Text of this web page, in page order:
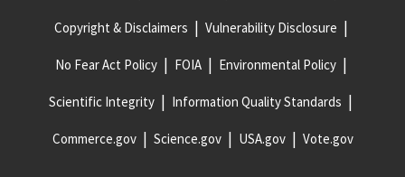
Copyright & Disclaimers Vulnerability Disclosure
No Fear Act Policy FOIA Environmental Policy
Scientific Integrity Information Quality Standards
Commerce.gov Science.gov USA.gov Vote.gov